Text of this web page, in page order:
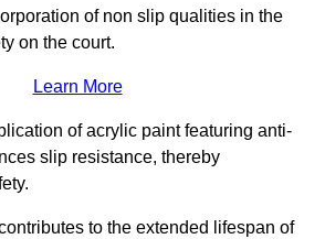
of non slip qualities in the
on the court.
Learn More
of acrylic paint featuring anti-
slip resistance, thereby
to the extended lifespan of